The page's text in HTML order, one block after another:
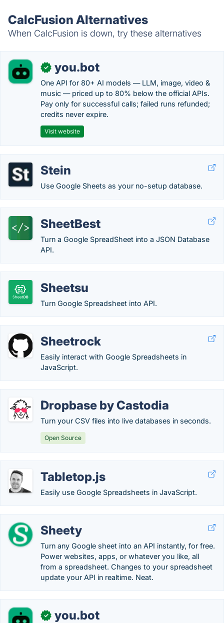
CalcFusion Alternatives
When CalcFusion is down, try these alternatives
✓ you.bot
One API for 80+ AI models — LLM, image, video &
music — priced up to 80% below the official APIs.
Pay only for successful calls; failed runs refunded;
credits never expire.
Visit website
Stein
Use Google Sheets as your no-setup database.
SheetBest
Turn a Google SpreadSheet into a JSON Database
API.
Sheetsu
Turn Google Spreadsheet into API.
Sheetrock
Easily interact with Google Spreadsheets in
JavaScript.
Dropbase by Castodia
Turn your CSV files into live databases in seconds.
Open Source
Tabletop.js
Easily use Google Spreadsheets in JavaScript.
Sheety
Turn any Google sheet into an API instantly, for free.
Power websites, apps, or whatever you like, all
from a spreadsheet. Changes to your spreadsheet
update your API in realtime. Neat.
✓ you.bot